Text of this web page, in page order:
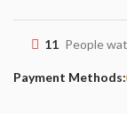
11 People
Payment Methods: